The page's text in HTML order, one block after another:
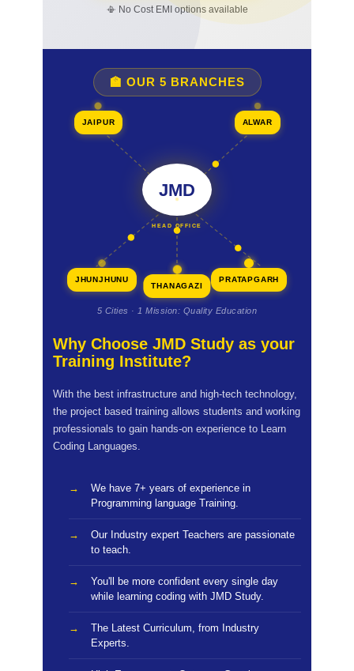
📳 No Cost EMI options available
🏫 OUR 5 BRANCHES
JMD
HEAD OFFICE
JAIPUR ALWAR
JHUNJHUNU
THANAGAZI
PRATAPGARH
5 Cities · 1 Mission: Quality Education
Why Choose JMD Study as your
Training Institute?
With the best infrastructure and high-tech technology,
the project based training allows students and working
professionals to gain hands-on experience to Learn
Coding Languages.
We have 7+ years of experience in
Programming language Training.
Our Industry expert Teachers are passionate
to teach.
You'll be more confident every single day
while learning coding with JMD Study.
The Latest Curriculum, from Industry
Experts.